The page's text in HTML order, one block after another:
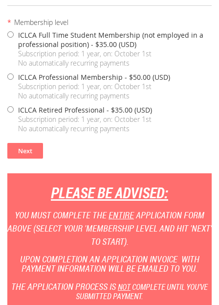
* Membership level
ICLCA Full Time Student Membership (not employed in a
professional position) - $35.00 (USD)
Subscription period: 1 year, on: October 1st
No automatically recurring payments
ICLCA Professional Membership - $50.00 (USD)
Subscription period: 1 year, on: October 1st
No automatically recurring payments
ICLCA Retired Professional - $35.00 (USD)
Subscription period: 1 year, on: October 1st
No automatically recurring payments
PLEASE BE ADVISED:
YOU MUST COMPLETE THEENTIREAPPLICATION FORM
ABOVE (SELECT YOUR 'MEMBERSHIP LEVEL AND HIT 'NEXT'
TO START).
UPON COMPLETION AN APPLICATION INVOICE WITH
PAYMENT INFORMATION WILL BE EMAILED TO YOU.
THE APPLICATION PROCESS ISNOTCOMPLETE UNTIL YOU'VE
SUBMITTED PAYMENT.